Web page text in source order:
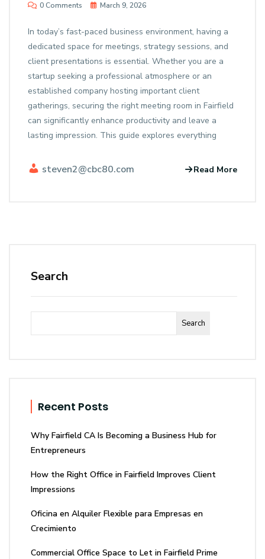
0 Comments March 9, 2026
In today’s fast-paced business environment, having a
dedicated space for meetings, strategy sessions, and
client presentations is essential. Whether you are a
startup seeking a professional atmosphere or an
established company hosting important client
gatherings, securing the right meeting room in Fairfield
can significantly enhance productivity and leave a
lasting impression. This guide explores everything
steven2@cbc80.com Read More
Search
Search
Recent Posts
Why Fairfield CA Is Becoming a Business Hub for
Entrepreneurs
How the Right Office in Fairfield Improves Client
Impressions
Oficina en Alquiler Flexible para Empresas en
Crecimiento
Commercial Office Space to Let in Fairfield Prime